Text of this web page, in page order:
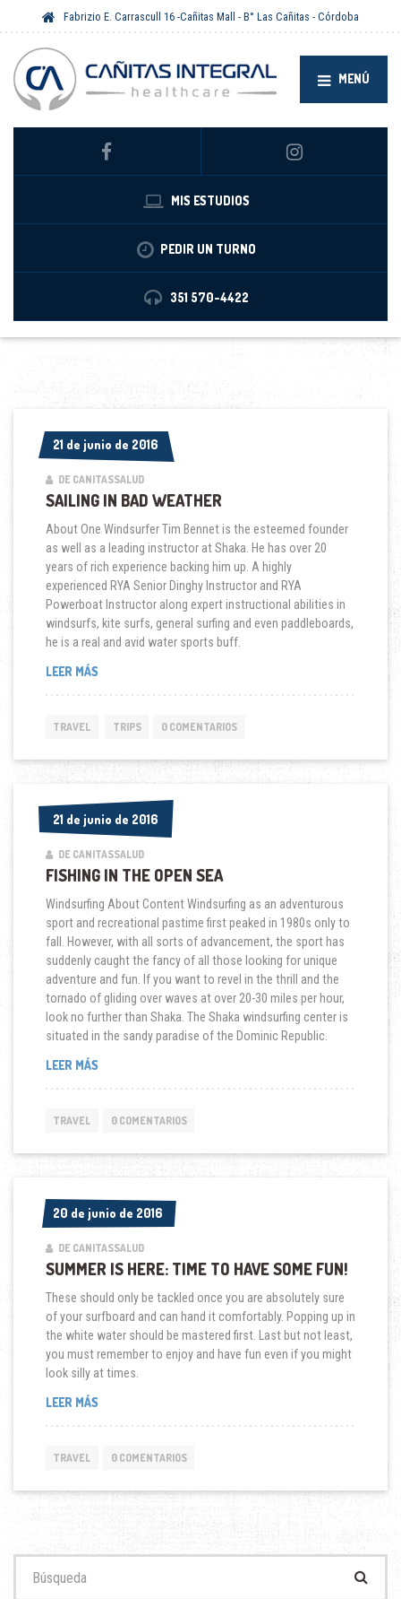
Fabrizio E. Carrascull 16 -Cañitas Mall - B° Las Cañitas - Córdoba
MENÚ
MIS ESTUDIOS
PEDIR UN TURNO
351 570-4422
21 de junio de 2016
21 de junio de 2016
DE CANITASSALUD
SAILING IN BAD WEATHER
About One Windsurfer Tim Bennet is the esteemed founder
as well as a leading instructor at Shaka. He has over 20
years of rich experience backing him up. A highly
experienced RYA Senior Dinghy Instructor and RYA
Powerboat Instructor along expert instructional abilities in
windsurfs, kite surfs, general surfing and even paddleboards,
he is a real and avid water sports buff.
LEER MÁS“SAILING
WEATHER”
TRAVEL TRIPS 0 COMENTARIOS
21 de junio de 2016
21 de junio de 2016
DE CANITASSALUD
FISHING IN THE OPEN SEA
Windsurfing About Content Windsurfing as an adventurous
sport and recreational pastime first peaked in 1980s only to
fall. However, with all sorts of advancement, the sport has
suddenly caught the fancy of all those looking for unique
adventure and fun. If you want to revel in the thrill and the
tornado of gliding over waves at over 20-30 miles per hour,
look no further than Shaka. The Shaka windsurfing center is
situated in the sandy paradise of the Dominic Republic.
LEER MÁS“FISHING
OPEN
TRAVEL 0 COMENTARIOS
20 de junio de 2016
20 de junio de 2016
DE CANITASSALUD
SUMMER IS HERE: TIME TO HAVE SOME FUN!
These should only be tackled once you are absolutely sure
of your surfboard and can hand it comfortably. Popping up in
the white water should be mastered first. Last but not least,
you must remember to enjoy and have fun even if you might
look silly at times.
LEER MÁS“SUMMER
TIME
FUN!”
TRAVEL 0 COMENTARIOS